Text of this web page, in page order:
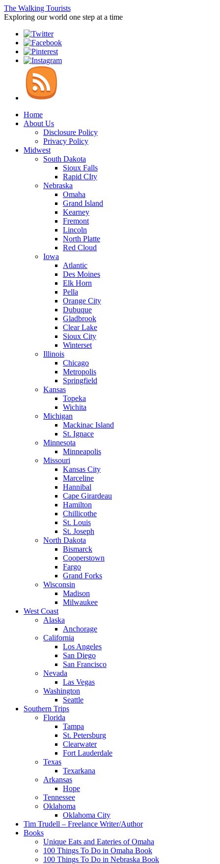
The Walking Tourists
Exploring our world one step at a time
Home
About Us
Disclosure Policy
Privacy Policy
Midwest
South Dakota
Sioux Falls
Rapid CIty
Nebraska
Omaha
Grand Island
Kearney
Fremont
Lincoln
North Platte
Red Cloud
Iowa
Atlantic
Des Moines
Elk Horn
Pella
Orange City
Dubuque
Gladbrook
Clear Lake
Sioux City
Winterset
Illinois
Chicago
Metropolis
Springfield
Kansas
Topeka
Wichita
Michigan
Mackinac Island
St. Ignace
Minnesota
Minneapolis
Missouri
Kansas City
Marceline
Hannibal
Cape Girardeau
Hamilton
Chillicothe
St. Louis
St. Joseph
North Dakota
Bismarck
Cooperstown
Fargo
Grand Forks
Wisconsin
Madison
Milwaukee
West Coast
Alaska
Anchorage
California
Los Angeles
San Diego
San Francisco
Nevada
Las Vegas
Washington
Seattle
Southern Trips
Florida
Tampa
St. Petersburg
Clearwater
Fort Lauderdale
Texas
Texarkana
Arkansas
Hope
Tennessee
Oklahoma
Oklahoma City
Tim Trudell – Freelance Writer/Author
Books
Unique Eats and Eateries of Omaha
100 Things To Do in Omaha Book
100 Things To Do in Nebraska Book